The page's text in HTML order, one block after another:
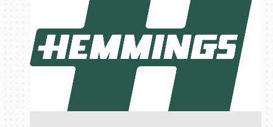
Book online or call (800) 216-1876